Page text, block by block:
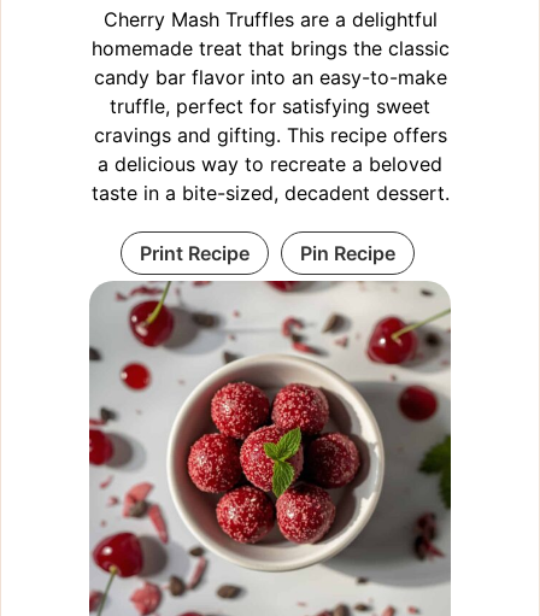
Cherry Mash Truffles are a delightful
homemade treat that brings the classic
candy bar flavor into an easy-to-make
truffle, perfect for satisfying sweet
cravings and gifting. This recipe offers
a delicious way to recreate a beloved
taste in a bite-sized, decadent dessert.
Print Recipe Pin Recipe